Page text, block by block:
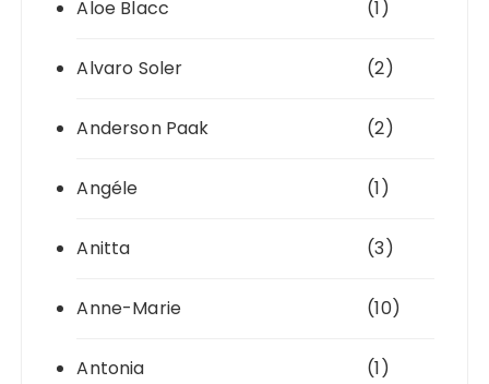
Aloe Blacc (1)
Alvaro Soler (2)
Anderson Paak (2)
Angéle (1)
Anitta (3)
Anne-Marie (10)
Antonia (1)